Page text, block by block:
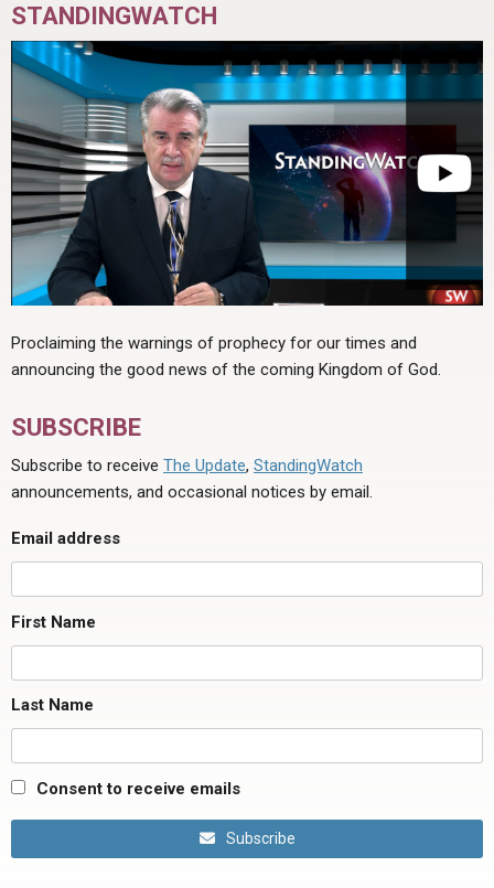
STANDINGWATCH
Proclaiming the warnings of prophecy for our times and
announcing the good news of the coming Kingdom of God.
SUBSCRIBE
Subscribe to receive The Update, StandingWatch
announcements, and occasional notices by email.
Email address
First Name
Last Name
Consent to receive emails
Subscribe